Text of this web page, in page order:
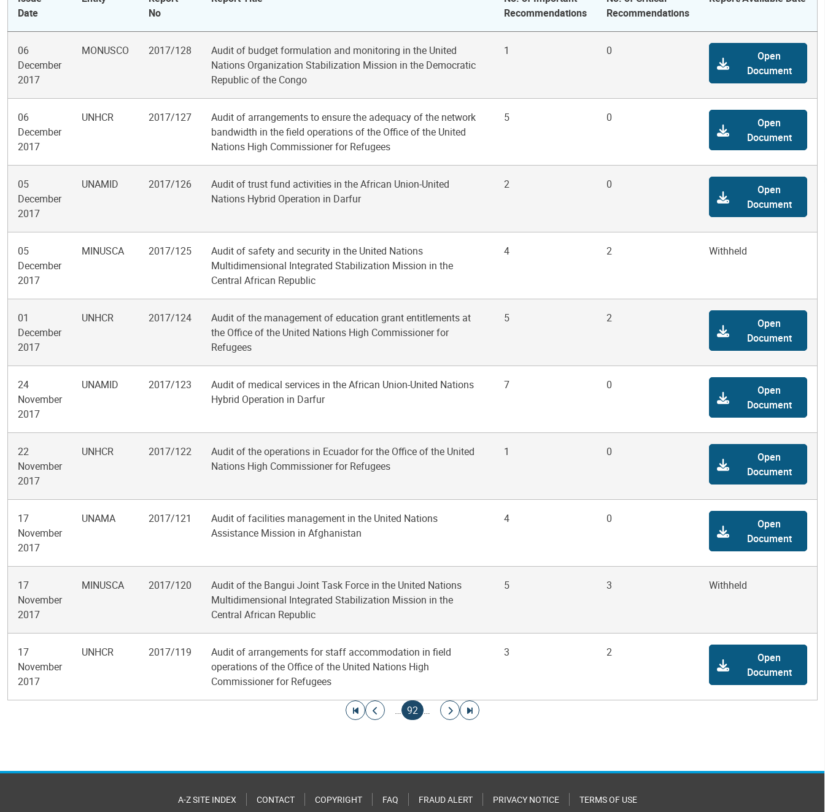
Date
No
Recommendations
Recommendations
06
December
2017
MONUSCO 2017/128
Audit of budget formulation and monitoring in the United
Nations Organization Stabilization Mission in the Democratic
Republic of the Congo
1 0
Open
Document
06
December
2017
UNHCR 2017/127
Audit of arrangements to ensure the adequacy of the network
bandwidth in the field operations of the Office of the United
Nations High Commissioner for Refugees
5 0
Open
Document
05
December
2017
UNAMID 2017/126
Audit of trust fund activities in the African Union-United
Nations Hybrid Operation in Darfur
2 0
Open
Document
05
December
2017
MINUSCA 2017/125
Audit of safety and security in the United Nations
Multidimensional Integrated Stabilization Mission in the
Central African Republic
4 2 Withheld
01
December
2017
UNHCR 2017/124
Audit of the management of education grant entitlements at
the Office of the United Nations High Commissioner for
Refugees
5 2
Open
Document
24
November
2017
UNAMID 2017/123
Audit of medical services in the African Union-United Nations
Hybrid Operation in Darfur
7 0
Open
Document
22
November
2017
UNHCR 2017/122
Audit of the operations in Ecuador for the Office of the United
Nations High Commissioner for Refugees
1 0
Open
Document
17
November
2017
UNAMA 2017/121
Audit of facilities management in the United Nations
Assistance Mission in Afghanistan
4 0
Open
Document
17
November
2017
MINUSCA 2017/120
Audit of the Bangui Joint Task Force in the United Nations
Multidimensional Integrated Stabilization Mission in the
Central African Republic
5 3 Withheld
17
November
2017
UNHCR 2017/119
Audit of arrangements for staff accommodation in field
operations of the Office of the United Nations High
Commissioner for Refugees
3 2
Open
Document
Go to first page
Go to previous page
…
Current page
92 …
Go to next page
Go to last page
A-Z SITE INDEX CONTACT COPYRIGHT FAQ FRAUD ALERT PRIVACY NOTICE TERMS OF USE